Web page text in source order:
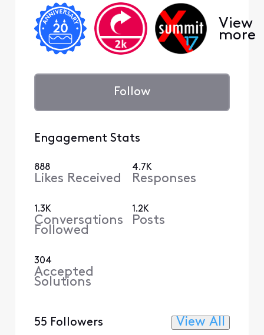
View
more
Follow
Engagement Stats
888
Likes Received
4.7K
Responses
1.3K
Conversations
Followed
1.2K
Posts
304
Accepted
Solutions
55 Followers View All